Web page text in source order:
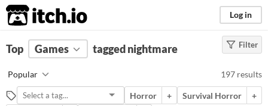
itch.io Log in
FILTER RESULTS Clear)
nightmare
Suggest description for this tag
Filter
Top Games tagged nightmare
Popular 197 results
Horror + Survival Horror
+